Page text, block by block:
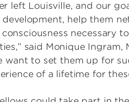
left Louisville, and our
help them
necessary
said Monique Ingram,
want to set them up for
of a lifetime for